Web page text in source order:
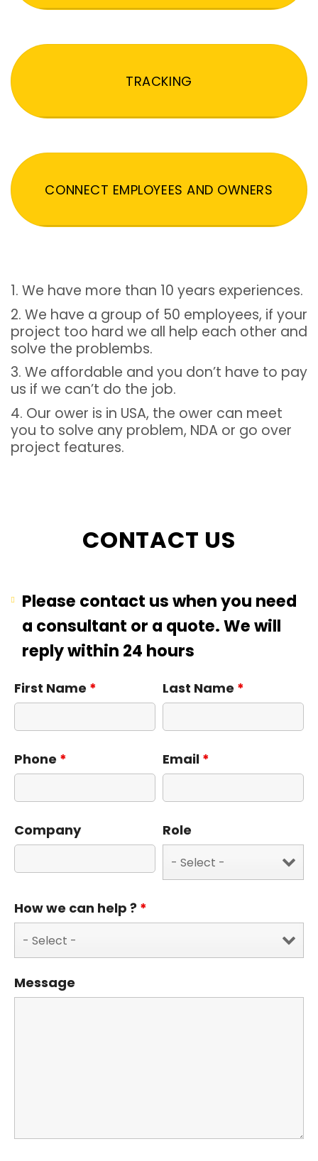
TRACKING
CONNECT EMPLOYEES AND OWNERS
1. We have more than 10 years experiences.
2. We have a group of 50 employees, if your
project too hard we all help each other and
solve the problembs.
3. We affordable and you don’t have to pay
us if we can’t do the job.
4. Our ower is in USA, the ower can meet
you to solve any problem, NDA or go over
project features.
CONTACT US
Please contact us when you need
a consultant or a quote. We will
reply within 24 hours
First Name * Last Name *
Phone * Email *
Company Role
How we can help ? *
Message